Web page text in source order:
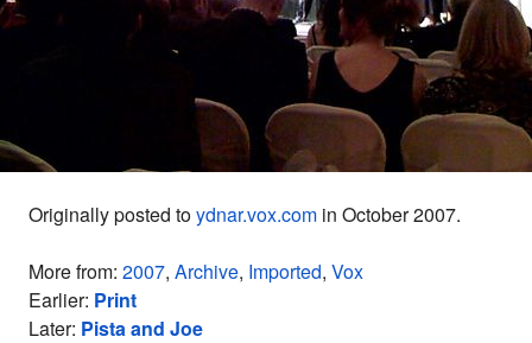
Originally posted toydnar.vox.com in October 2007.
More from: 2007, Archive, Imported, Vox
Earlier: Print
Later: Pista and Joe